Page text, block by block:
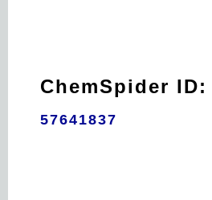
ChemSpider ID:
57641837